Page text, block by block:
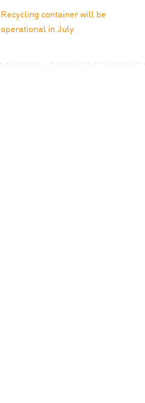
Recycling container will be
operational in July